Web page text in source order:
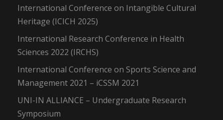
International Conference on Intangible Cultural
Heritage (ICICH 2025)
International Research Conference in Health
Sciences 2022 (IRCHS)
International Conference on Sports Science and
Management 2021 – iCSSM 2021
UNI-IN ALLIANCE – Undergraduate Research
Symposium